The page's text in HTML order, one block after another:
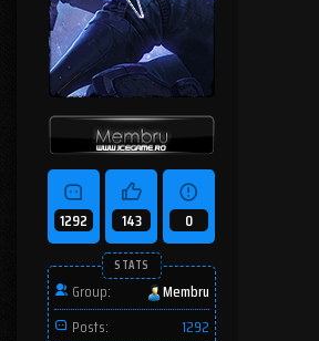
1292 143 0
STATS
Group:
Membru
Posts:
1292